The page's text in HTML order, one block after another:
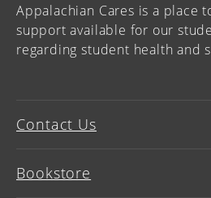
Appalachian Cares is a place
support available for our
regarding student health and
Contact Us
Bookstore